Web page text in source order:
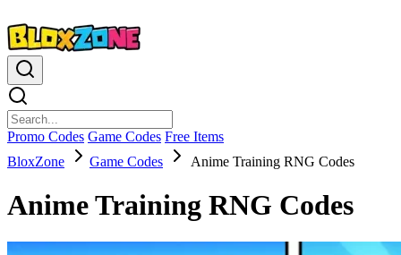
Promo Codes Game Codes Free Items
BloxZone
Game Codes Anime Training RNG Codes
Anime Training RNG Codes